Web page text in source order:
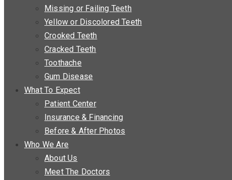
Missing or Failing Teeth
Yellow or Discolored Teeth
Crooked Teeth
Cracked Teeth
Toothache
Gum Disease
What To Expect
Patient Center
Insurance & Financing
Before & After Photos
Who We Are
About Us
Meet The Doctors